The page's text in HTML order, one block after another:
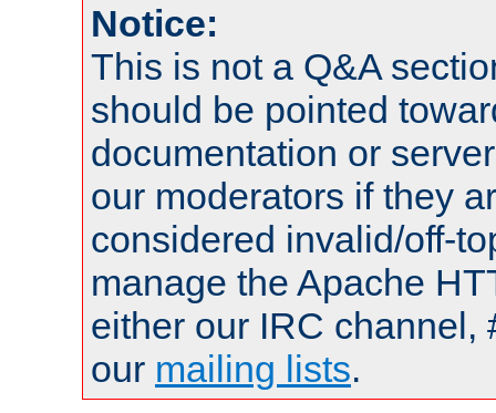
Notice:
This is not a Q&A
should be pointed
documentation or
our moderators if they
considered invalid/off-
manage the Apache
either our IRC channel,
our mailing lists.